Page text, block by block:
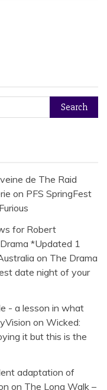
de The Raid
on PFS SpringFest
for Robert
*Updated 1
on The Drama
date night of your
- a lesson in what
on Wicked:
it but this is the
adaptation of
on The Long Walk –